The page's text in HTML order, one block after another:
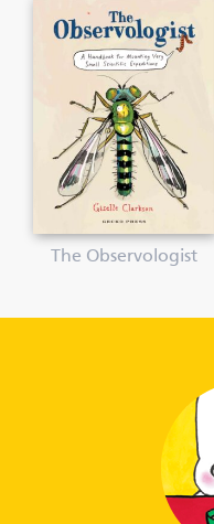
The Observologist